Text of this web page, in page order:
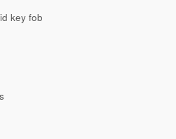
key fob